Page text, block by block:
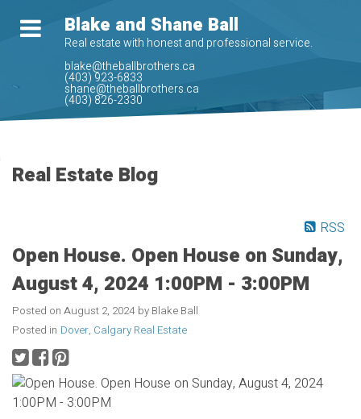
Blake and Shane Ball
Real estate with honest and professional service.
blake@theballbrothers.ca
(403) 923-6833
shane@theballbrothers.ca
(403) 826-2330
Real Estate Blog
RSS
Open House. Open House on Sunday,
August 4, 2024 1:00PM - 3:00PM
Posted on August 2, 2024 by Blake Ball
Posted in Dover, Calgary Real Estate